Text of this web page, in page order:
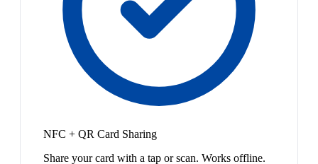
NFC + QR Card Sharing
Share your card with a tap or scan. Works offline.